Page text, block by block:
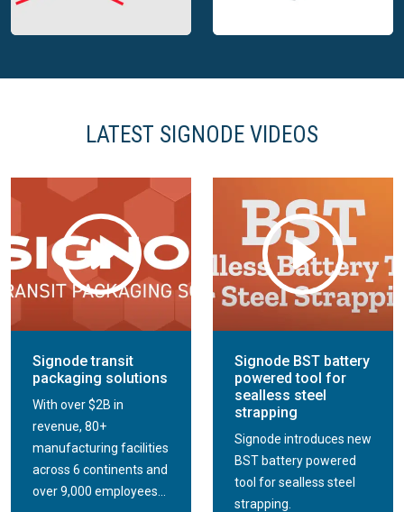
Signode battery top
stapler
complete packaging
LATEST SIGNODE VIDEOS
Signode transit
packaging solutions
With over $2B in
revenue, 80+
manufacturing facilities
across 6 continents and
over 9,000 employees...
Signode BST battery
powered tool for
sealless steel
strapping
Signode introduces new
BST battery powered
tool for sealless steel
strapping.